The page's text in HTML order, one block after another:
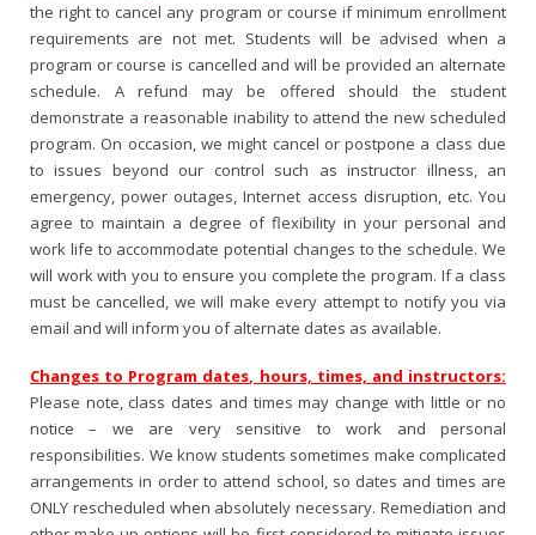
the right to cancel any program or course if minimum enrollment
requirements are not met. Students will be advised when a
program or course is cancelled and will be provided an alternate
schedule. A refund may be offered should the student
demonstrate a reasonable inability to attend the new scheduled
program. On occasion, we might cancel or postpone a class due
to issues beyond our control such as instructor illness, an
emergency, power outages, Internet access disruption, etc. You
agree to maintain a degree of flexibility in your personal and
work life to accommodate potential changes to the schedule. We
will work with you to ensure you complete the program. If a class
must be cancelled, we will make every attempt to notify you via
email and will inform you of alternate dates as available.
Changes to Program dates, hours, times, and instructors:
Please note, class dates and times may change with little or no
notice – we are very sensitive to work and personal
responsibilities. We know students sometimes make complicated
arrangements in order to attend school, so dates and times are
ONLY rescheduled when absolutely necessary. Remediation and